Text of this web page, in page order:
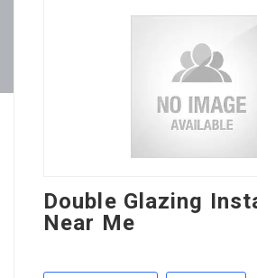
Double Glazing
Near Me